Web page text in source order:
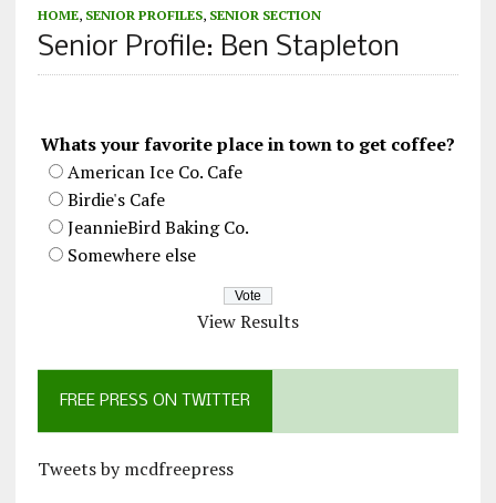
HOME, SENIOR PROFILES, SENIOR SECTION
Senior Profile: Ben Stapleton
Whats your favorite place in town to get coffee?
American Ice Co. Cafe
Birdie's Cafe
JeannieBird Baking Co.
Somewhere else
View Results
FREE PRESS ON TWITTER
Tweets by mcdfreepress